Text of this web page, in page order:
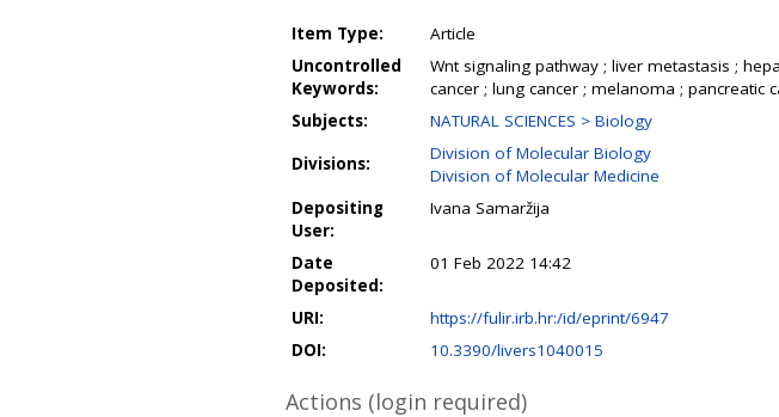
Item Type:
Article
Uncontrolled
Keywords:
Wnt signaling pathway ; liver metastasis ;
cancer ; lung cancer ; melanoma ; pancreatic
Subjects:
NATURAL SCIENCES > Biology
Divisions:
Division of Molecular Biology
Division of Molecular Medicine
Depositing
User:
Ivana Samaržija
Date
Deposited:
01 Feb 2022 14:42
URI:
https://fulir.irb.hr:/id/eprint/6947
DOI:
10.3390/livers1040015
Actions (login required)